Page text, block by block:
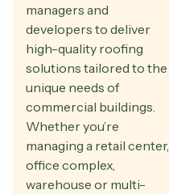
managers and
developers to deliver
high-quality roofing
solutions tailored to the
unique needs of
commercial buildings.
Whether you’re
managing a retail center,
office complex,
warehouse or multi-